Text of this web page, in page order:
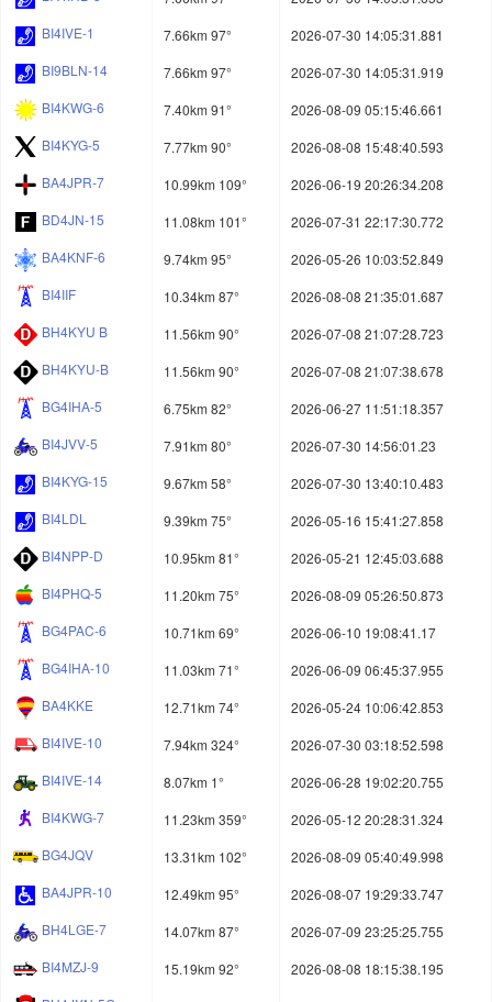
BI4IVE-1
7.66km 97°
2026-07-30 14:05:31.881
BI9BLN-14
7.66km 97°
2026-07-30 14:05:31.919
BI4KWG-6
7.40km 91°
2026-08-09 05:15:46.661
BI4KYG-5
7.77km 90°
2026-08-08 15:48:40.593
BA4JPR-7
10.99km 109°
2026-06-19 20:26:34.208
BD4JN-15
11.08km 101°
2026-07-31 22:17:30.772
BA4KNF-6
9.74km 95°
2026-05-26 10:03:52.849
BI4IIF
10.34km 87°
2026-08-08 21:35:01.687
BH4KYU B
11.56km 90°
2026-07-08 21:07:28.723
BH4KYU-B
11.56km 90°
2026-07-08 21:07:38.678
BG4IHA-5
6.75km 82°
2026-06-27 11:51:18.357
BI4JVV-5
7.91km 80°
2026-07-30 14:56:01.23
BI4KYG-15
9.67km 58°
2026-07-30 13:40:10.483
BI4LDL
9.39km 75°
2026-05-16 15:41:27.858
BI4NPP-D
10.95km 81°
2026-05-21 12:45:03.688
BI4PHQ-5
11.20km 75°
2026-08-09 05:26:50.873
BG4PAC-6
10.71km 69°
2026-06-10 19:08:41.17
BG4IHA-10
11.03km 71°
2026-06-09 06:45:37.955
BA4KKE
12.71km 74°
2026-05-24 10:06:42.853
BI4IVE-10
7.94km 324°
2026-07-30 03:18:52.598
BI4IVE-14
8.07km 1°
2026-06-28 19:02:20.755
BI4KWG-7
11.23km 359°
2026-05-12 20:28:31.324
BG4JQV
13.31km 102°
2026-08-09 05:40:49.998
BA4JPR-10
12.49km 95°
2026-08-07 19:29:33.747
BH4LGE-7
14.07km 87°
2026-07-09 23:25:25.755
BI4MZJ-9
15.19km 92°
2026-08-08 18:15:38.195